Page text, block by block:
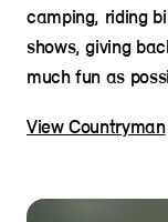
camping, riding
shows, giving
much fun as
View Countryman